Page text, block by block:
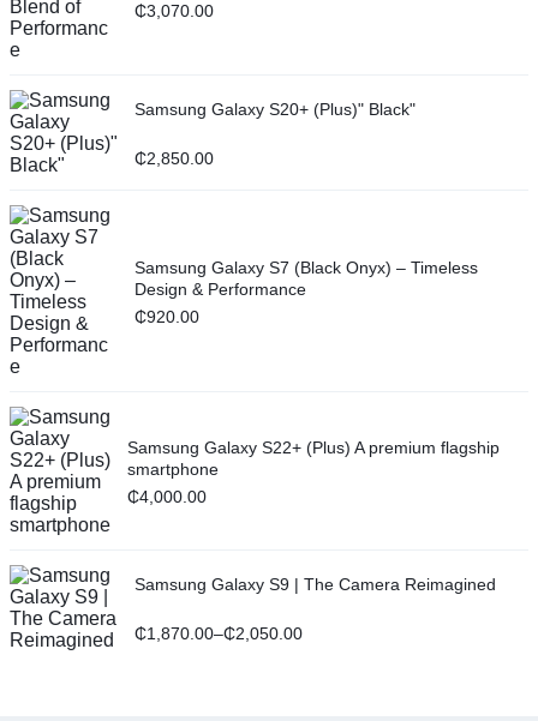
₵3,070.00
Samsung Galaxy S20+ (Plus)" Black"
₵2,850.00
Samsung Galaxy S7 (Black Onyx) – Timeless
Design & Performance
₵920.00
Samsung Galaxy S22+ (Plus) A premium flagship
smartphone
₵4,000.00
Samsung Galaxy S9 | The Camera Reimagined
₵1,870.00–₵2,050.00